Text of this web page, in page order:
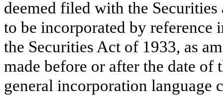
deemed filed with the
to be incorporated by
the Securities Act of 1933, as
made before or after the date
general incorporation language